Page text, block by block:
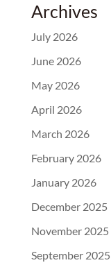
Archives
July 2026
June 2026
May 2026
April 2026
March 2026
February 2026
January 2026
December 2025
November 2025
September 2025